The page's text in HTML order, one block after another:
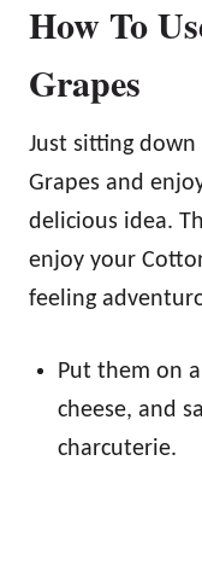
How To
Grapes
Just sitting
Grapes and
delicious idea.
enjoy your
feeling
Put them on
cheese, and
charcuterie.